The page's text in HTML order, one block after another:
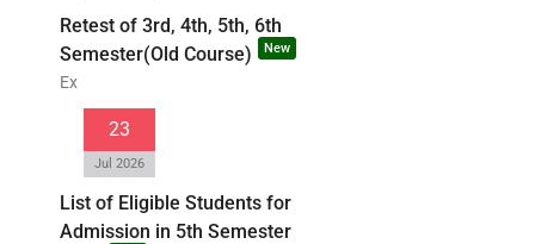
Retest of 3rd, 4th, 5th, 6th
Semester(Old Course)
New
Ex
23
Jul 2026
List of Eligible Students for
Admission in 5th Semester